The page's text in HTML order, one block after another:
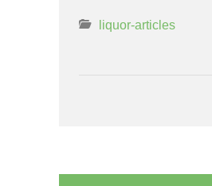
liquor-articles